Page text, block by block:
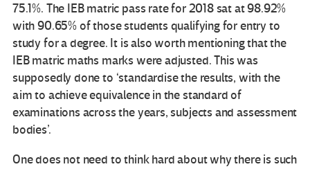
75.1%. The IEB matric pass rate for 2018 sat at 98.92%
with 90.65% of those students qualifying for entry to
study for a degree. It is also worth mentioning that the
IEB matric maths marks were adjusted. This was
supposedly done to ‘standardise the results, with the
aim to achieve equivalence in the standard of
examinations across the years, subjects and assessment
bodies’.
One does not need to think hard about why there is such